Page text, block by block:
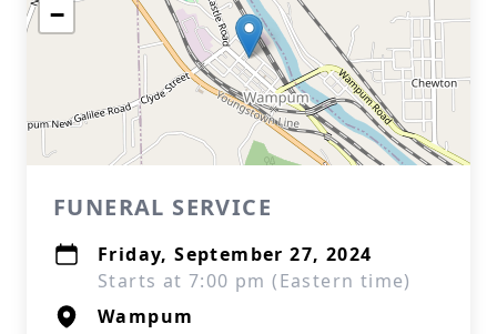
−
FUNERAL SERVICE
Friday, September 27, 2024
Starts at 7:00 pm (Eastern time)
Wampum